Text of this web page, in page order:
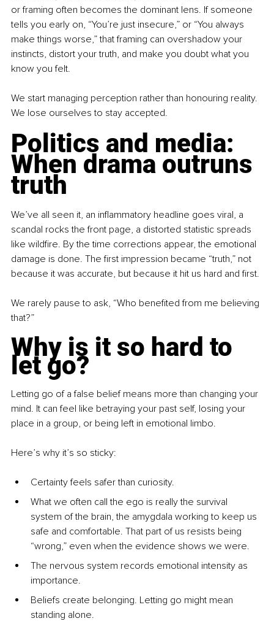
or framing often becomes the dominant lens. If someone
tells you early on, “You’re just insecure,” or “You always
make things worse,” that framing can overshadow your
instincts, distort your truth, and make you doubt what you
know you felt.
We start managing perception rather than honouring reality.
We lose ourselves to stay accepted.
Politics and media:
When drama outruns
truth
We’ve all seen it, an inflammatory headline goes viral, a
scandal rocks the front page, a distorted statistic spreads
like wildfire. By the time corrections appear, the emotional
damage is done. The first impression became “truth,” not
because it was accurate, but because it hit us hard and first.
We rarely pause to ask, “Who benefited from me believing
that?”
Why is it so hard to
let go?
Letting go of a false belief means more than changing your
mind. It can feel like betraying your past self, losing your
place in a group, or being left in emotional limbo.
Here’s why it’s so sticky:
Certainty feels safer than curiosity.
What we often call the ego is really the survival
system of the brain, the amygdala working to keep us
safe and comfortable. That part of us resists being
“wrong,” even when the evidence shows we were.
The nervous system records emotional intensity as
importance.
Beliefs create belonging. Letting go might mean
standing alone.